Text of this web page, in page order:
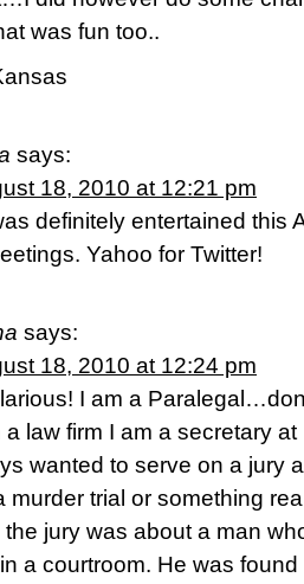
was fun too..
says:
18, 2010 at 12:21 pm
definitely entertained this
Yahoo for Twitter!
says:
18, 2010 at 12:24 pm
I am a
law firm I am a secretary
wanted to serve on a jury
murder trial or something
jury was about a man
a courtroom. He was